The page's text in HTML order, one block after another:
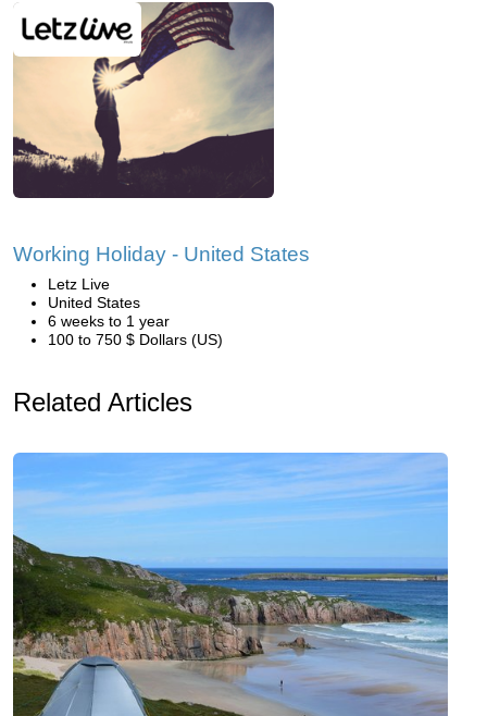
Working Holiday - United States
Letz Live
United States
6 weeks to 1 year
100 to 750 $ Dollars (US)
Related Articles